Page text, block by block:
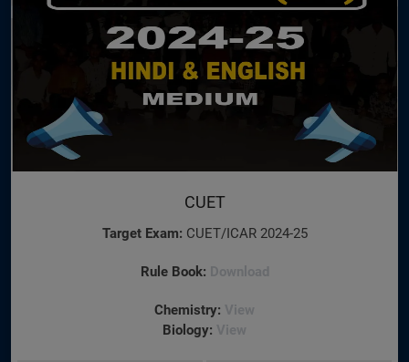
CUET
Target Exam: CUET/ICAR 2024-25
Rule Book: Download
Chemistry: View
Biology: View